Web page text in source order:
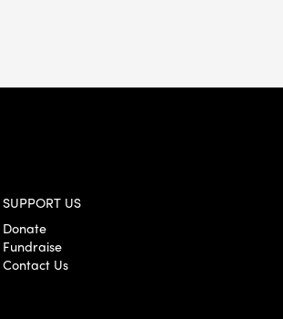
SUPPORT US
Donate
Fundraise
Contact Us